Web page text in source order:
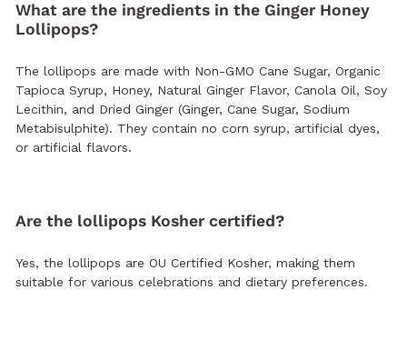
What are the ingredients in the Ginger Honey
Lollipops?
The lollipops are made with Non-GMO Cane Sugar, Organic
Tapioca Syrup, Honey, Natural Ginger Flavor, Canola Oil, Soy
Lecithin, and Dried Ginger (Ginger, Cane Sugar, Sodium
Metabisulphite). They contain no corn syrup, artificial dyes,
or artificial flavors.
Are the lollipops Kosher certified?
Yes, the lollipops are OU Certified Kosher, making them
suitable for various celebrations and dietary preferences.